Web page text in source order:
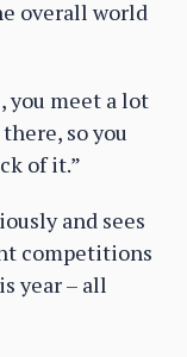
overall world
you meet a lot
so you
of it.”
and sees
competitions
year – all